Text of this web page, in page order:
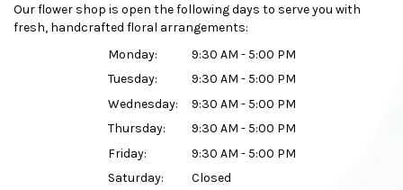
Our flower shop is open the following days to serve you with
fresh, handcrafted floral arrangements:
Monday:
9:30 AM - 5:00 PM
Tuesday:
9:30 AM - 5:00 PM
Wednesday:
9:30 AM - 5:00 PM
Thursday:
9:30 AM - 5:00 PM
Friday:
9:30 AM - 5:00 PM
Saturday:
Closed